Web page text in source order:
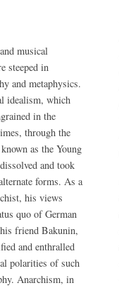
musical
steeped in
and metaphysics.
idealism, which
in the
through the
as the Young
and took
forms. As a
his views
quo of German
friend Bakunin,
and enthralled
polarities of such
Anarchism, in